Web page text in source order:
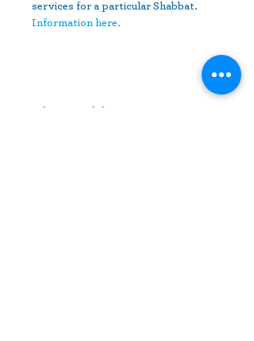
services for a particular Shabbat.
Information here.
Share This Event